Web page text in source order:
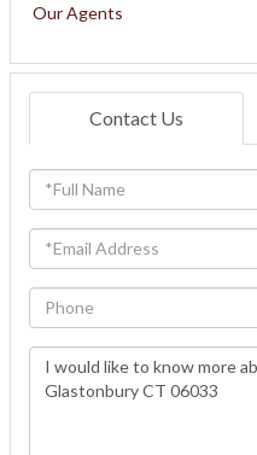
Our Agents
Contact Us
Full
Name
Email
Phone
Questions
or